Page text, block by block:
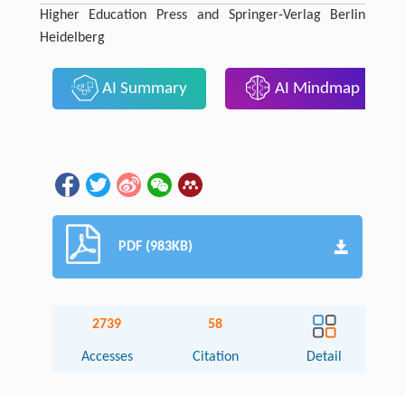
Higher Education Press and Springer-Verlag Berlin
Heidelberg
AI Summary AI Mindmap
PDF (983KB)
2739
Accesses
58
Citation Detail